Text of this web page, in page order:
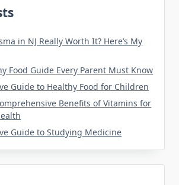
in NJ Really Worth It? Here’s My
Food Guide Every Parent Must Know
Guide to Healthy Food for Children
Benefits of Vitamins for
Guide to Studying Medicine